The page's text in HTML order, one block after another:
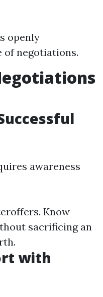
openly
negotiations.
awareness
Know
sacrificing an
with